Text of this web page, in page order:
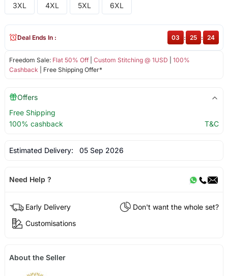
3XL 4XL 5XL 6XL
Freedom Sale: Flat 50% Off| Custom Stitching @ 1USD
100%
Cashback | Free Shipping Offer*
Deal Ends In : 03 : 25 : 23
Offers
Free Shipping
100% cashback
T&C
Estimated Delivery: 05 Sep 2026
Need Help ?
Early Delivery
Don't want the whole set?
Customisations
About the Seller